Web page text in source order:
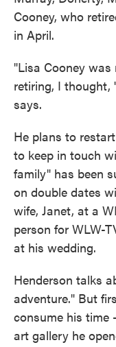
Cooney, who
in April.
"Lisa Cooney
retiring, I thought,
says.
He plans to
to keep in touch
family" has been
on double dates
wife, Janet, at a
person for WLW-
at his wedding.
Henderson talks
adventure." But
consume his time
art gallery he